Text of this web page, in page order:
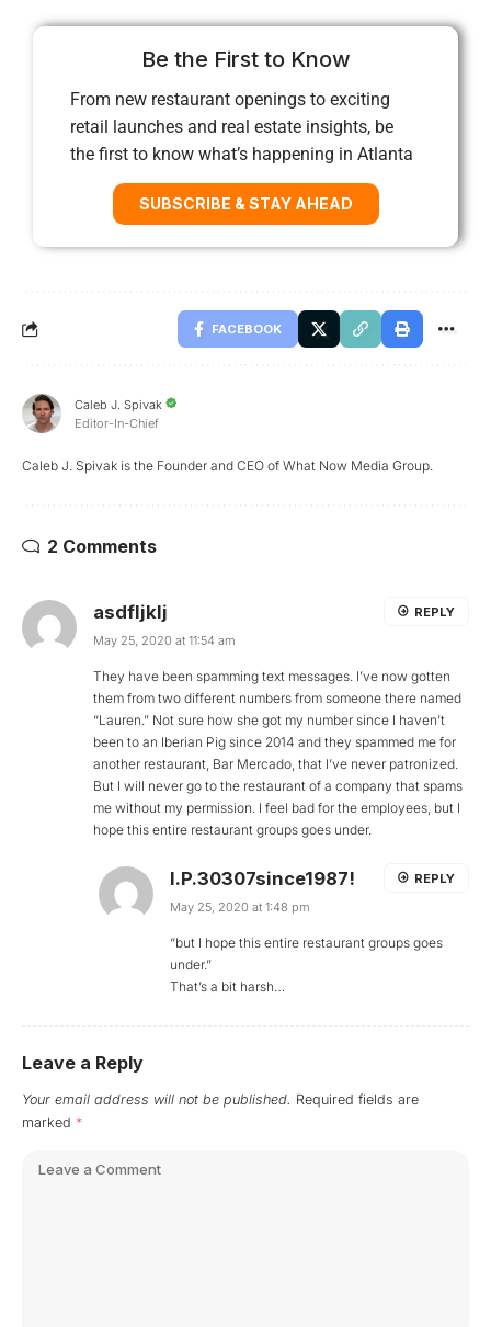
Be the First to Know
From new restaurant openings to exciting
retail launches and real estate insights, be
the first to know what’s happening in Atlanta
SUBSCRIBE & STAY AHEAD
FACEBOOK
Caleb J. Spivak
Editor-In-Chief
Caleb J. Spivak is the Founder and CEO of What Now Media Group.
2 Comments
asdfljklj
May 25, 2020 at 11:54 am
They have been spamming text messages. I’ve now gotten
them from two different numbers from someone there named
“Lauren.” Not sure how she got my number since I haven’t
been to an Iberian Pig since 2014 and they spammed me for
another restaurant, Bar Mercado, that I’ve never patronized.
But I will never go to the restaurant of a company that spams
me without my permission. I feel bad for the employees, but I
hope this entire restaurant groups goes under.
REPLY
I.P.30307since1987!
May 25, 2020 at 1:48 pm
“but I hope this entire restaurant groups goes
under.”
That’s a bit harsh…
REPLY
Leave a Reply
Your email address will not be published. Required fields are
marked *